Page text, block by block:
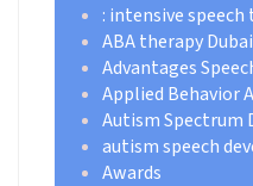
: intensive
ABA therapy Dubai
Advantages
Applied Behavior
Autism Spectrum
autism speech
Awards